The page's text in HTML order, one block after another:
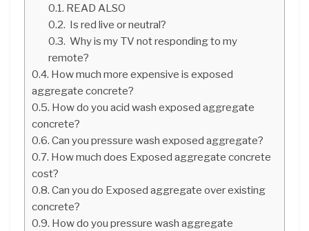
READ ALSO
Is red live or neutral?
Why is my TV not responding to my
remote?
How much more expensive is exposed
aggregate concrete?
How do you acid wash exposed aggregate
concrete?
Can you pressure wash exposed aggregate?
How much does Exposed aggregate concrete
cost?
Can you do Exposed aggregate over existing
concrete?
How do you pressure wash aggregate